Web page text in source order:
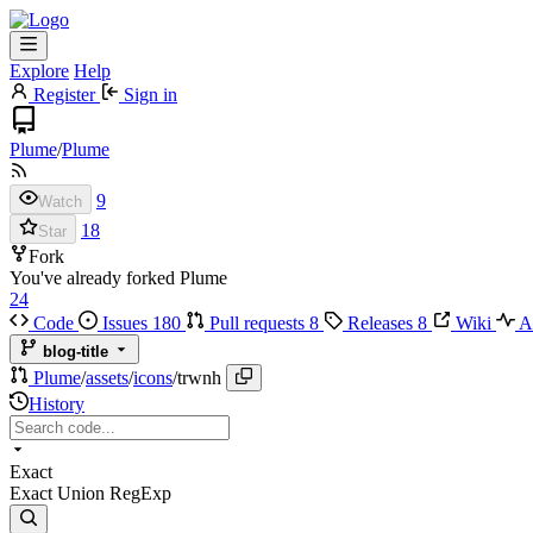
Explore Help
Register
Sign in
Plume/Plume
Watch 9
Star
18
Fork
You've already forked Plume
24
Code
Issues 180 Pull requests 8 Releases 8 Wiki
blog-title
Plume/assets/icons/trwnh
History
Exact
Exact Union RegExp